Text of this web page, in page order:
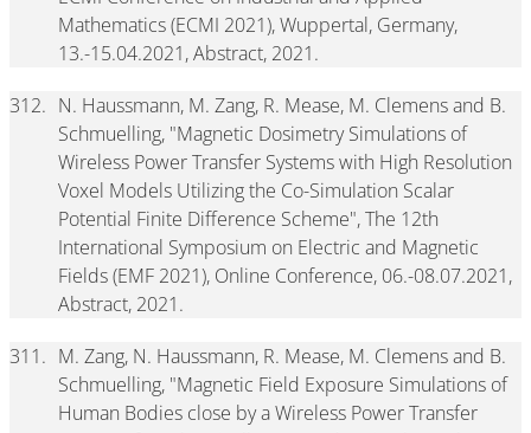
Mathematics (ECMI 2021), Wuppertal, Germany,
13.-15.04.2021, Abstract, 2021.
312. N. Haussmann, M. Zang, R. Mease, M. Clemens and B.
Schmuelling, "Magnetic Dosimetry Simulations of
Wireless Power Transfer Systems with High Resolution
Voxel Models Utilizing the Co-Simulation Scalar
Potential Finite Difference Scheme", The 12th
International Symposium on Electric and Magnetic
Fields (EMF 2021), Online Conference, 06.-08.07.2021,
Abstract, 2021.
311. M. Zang, N. Haussmann, R. Mease, M. Clemens and B.
Schmuelling, "Magnetic Field Exposure Simulations of
Human Bodies close by a Wireless Power Transfer